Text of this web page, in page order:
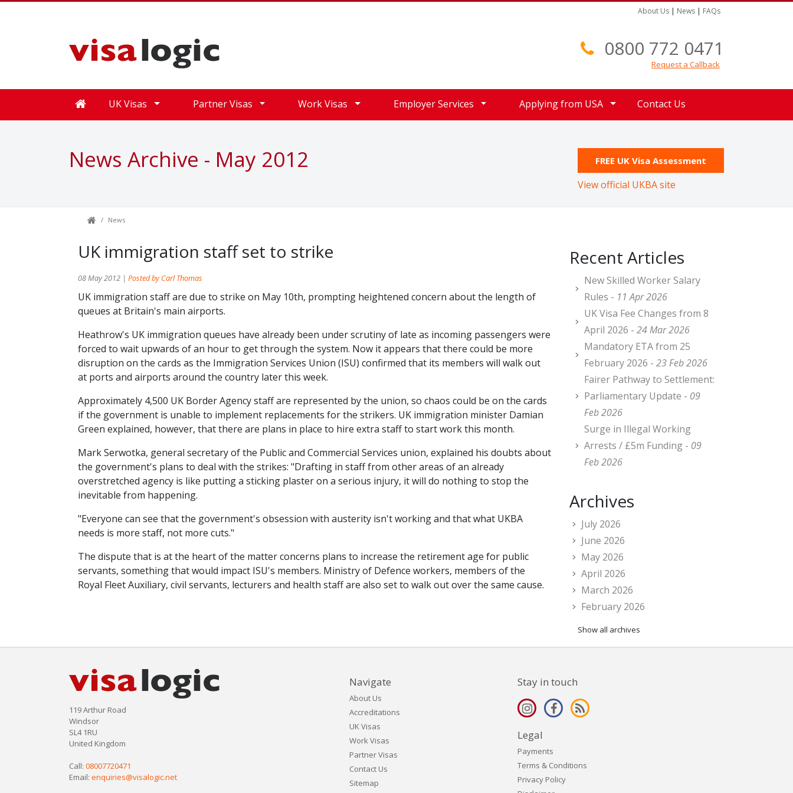
About Us | News | FAQs
0800 772 0471
Request a Callback
UK Visas Partner Visas Work Visas Employer Services Applying from USA Contact Us
News Archive - May 2012 FREE UK Visa Assessment
View official UKBA site
News
UK immigration staff set to strike
08 May 2012 | Posted by Carl Thomas
UK immigration staff are due to strike on May 10th, prompting heightened concern about the length of
queues at Britain's main airports.
Heathrow's UK immigration queues have already been under scrutiny of late as incoming passengers were
forced to wait upwards of an hour to get through the system. Now it appears that there could be more
disruption on the cards as the Immigration Services Union (ISU) confirmed that its members will walk out
at ports and airports around the country later this week.
Approximately 4,500 UK Border Agency staff are represented by the union, so chaos could be on the cards
if the government is unable to implement replacements for the strikers. UK immigration minister Damian
Green explained, however, that there are plans in place to hire extra staff to start work this month.
Mark Serwotka, general secretary of the Public and Commercial Services union, explained his doubts about
the government's plans to deal with the strikes: "Drafting in staff from other areas of an already
overstretched agency is like putting a sticking plaster on a serious injury, it will do nothing to stop the
inevitable from happening.
"Everyone can see that the government's obsession with austerity isn't working and that what UKBA
needs is more staff, not more cuts."
The dispute that is at the heart of the matter concerns plans to increase the retirement age for public
servants, something that would impact ISU's members. Ministry of Defence workers, members of the
Royal Fleet Auxiliary, civil servants, lecturers and health staff are also set to walk out over the same cause.
Recent Articles
New Skilled Worker Salary
Rules - 11 Apr 2026
UK Visa Fee Changes from 8
April 2026 - 24 Mar 2026
Mandatory ETA from 25
February 2026 - 23 Feb 2026
Fairer Pathway to Settlement:
Parliamentary Update - 09
Feb 2026
Surge in Illegal Working
Arrests / £5m Funding - 09
Feb 2026
Archives
July 2026
June 2026
May 2026
April 2026
March 2026
February 2026
Show all archives
119 Arthur Road
Windsor
SL4 1RU
United Kingdom
Call: 08007720471
Email: enquiries@visalogic.net
Navigate
About Us
Accreditations
UK Visas
Work Visas
Partner Visas
Contact Us
Sitemap
Stay in touch
Legal
Payments
Terms & Conditions
Privacy Policy